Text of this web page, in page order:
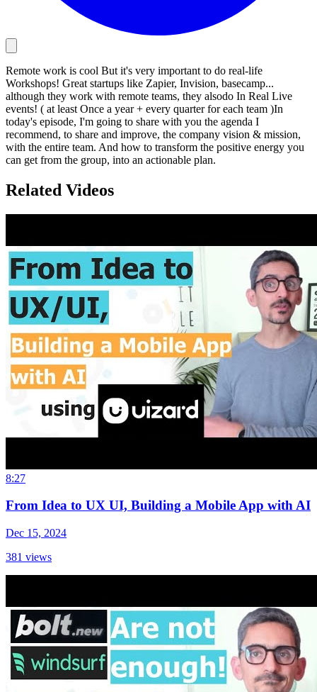
Remote work is cool But it's very important to do real-life
Workshops! Great startups like Zapier, Invision, basecamp...
although they work with remote teams, they alsodo In Real Live
events! ( at least Once a year + every quarter for each team )In
today's episode, I'm going to share with you the agenda I
recommend, to share and improve, the company vision & mission,
with the entire team. And how to transform the positive energy you
can get from the group, into an actionable plan.
Related Videos
8:27
From Idea to UX UI, Building a Mobile App with AI
Dec 15, 2024
381 views